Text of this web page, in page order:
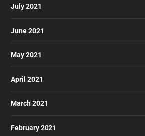
July 2021
June 2021
May 2021
April 2021
March 2021
February 2021